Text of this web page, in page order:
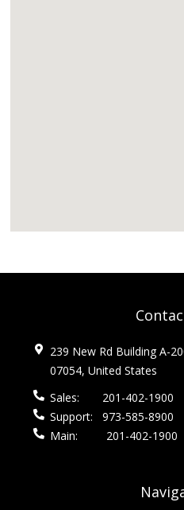
239 New Rd Building A-
07054, United States
Sales:
201-402-1900
Support:
973-585-8900
Main:
201-402-1900